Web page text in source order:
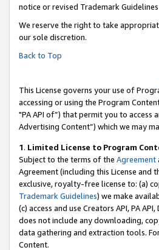
notice or revised Trademark
We reserve the right to take
our sole discretion.
Back to Top
This License governs your use of
accessing or using the Program
"PA API of”) that permit you to
Advertising Content”) which we may
1. Limited License to Program
Subject to the terms of the Agreement
Agreement (including this License
exclusive, royalty-free license to: (a)
Trademark Guidelines) we make
(c) access and use Creators API, PA
does not include any downloading,
data gathering and extraction tools.
Content.